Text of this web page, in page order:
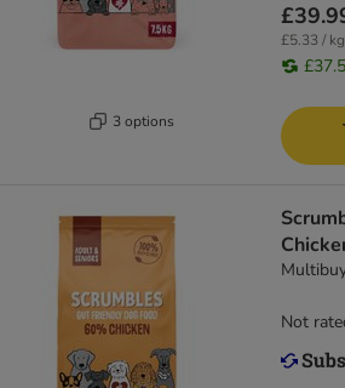
3 options
£5.33 / kg
Not